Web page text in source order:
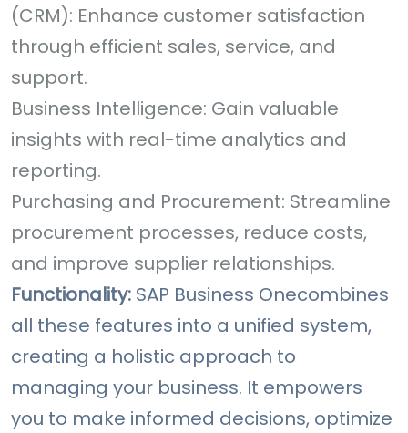
(CRM): Enhance customer satisfaction
through efficient sales, service, and
support.
Business Intelligence: Gain valuable
insights with real-time analytics and
reporting.
Purchasing and Procurement: Streamline
procurement processes, reduce costs,
and improve supplier relationships.
Functionality: SAP Business Onecombines
all these features into a unified system,
creating a holistic approach to
managing your business. It empowers
you to make informed decisions, optimize